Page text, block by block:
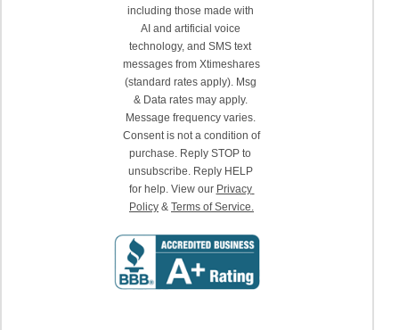
including those made with
AI and artificial voice
technology, and SMS text
messages from Xtimeshares
(standard rates apply). Msg
& Data rates may apply.
Message frequency varies.
Consent is not a condition of
purchase. Reply STOP to
unsubscribe. Reply HELP
for help. View our Privacy
Policy & Terms of Service.